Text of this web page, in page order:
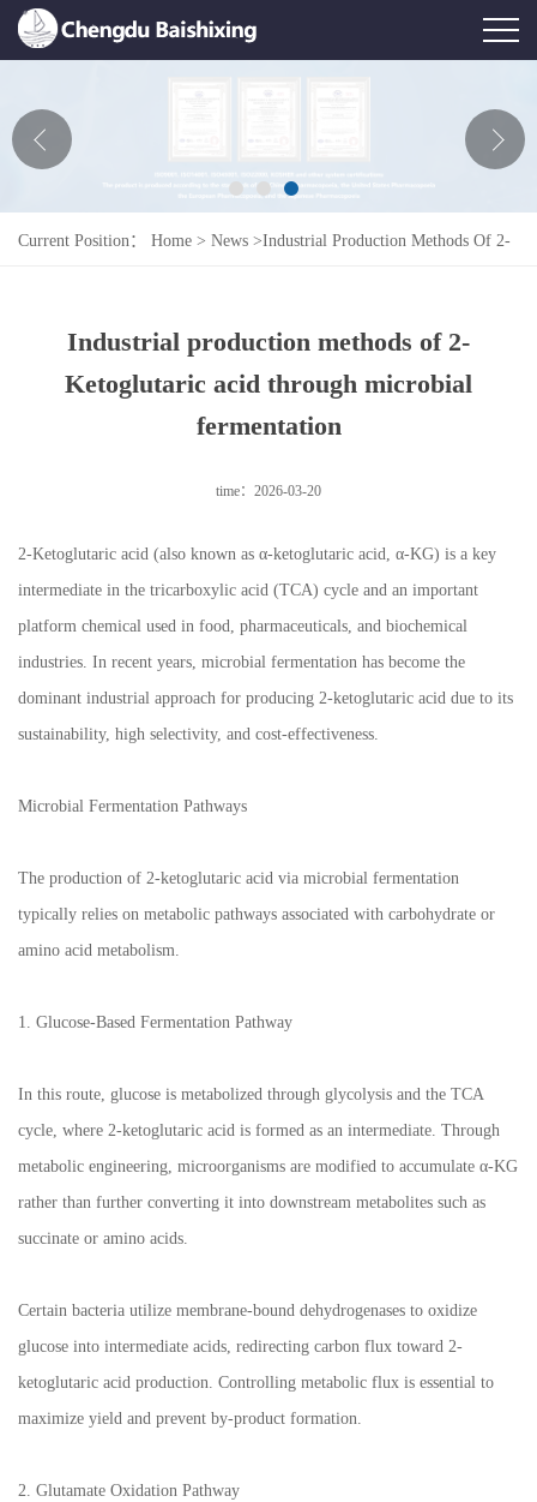
About Us
Product
Contact Us
Current Position： Home > News >Industrial Production Methods Of 2-
Industrial production methods of 2-
Ketoglutaric acid through microbial
fermentation
time：2026-03-20
2-Ketoglutaric acid (also known as α-ketoglutaric acid, α-KG) is a key
intermediate in the tricarboxylic acid (TCA) cycle and an important
platform chemical used in food, pharmaceuticals, and biochemical
industries. In recent years, microbial fermentation has become the
dominant industrial approach for producing 2-ketoglutaric acid due to its
sustainability, high selectivity, and cost-effectiveness.
Microbial Fermentation Pathways
The production of 2-ketoglutaric acid via microbial fermentation
typically relies on metabolic pathways associated with carbohydrate or
amino acid metabolism.
1. Glucose-Based Fermentation Pathway
In this route, glucose is metabolized through glycolysis and the TCA
cycle, where 2-ketoglutaric acid is formed as an intermediate. Through
metabolic engineering, microorganisms are modified to accumulate α-KG
rather than further converting it into downstream metabolites such as
succinate or amino acids.
Certain bacteria utilize membrane-bound dehydrogenases to oxidize
glucose into intermediate acids, redirecting carbon flux toward 2-
ketoglutaric acid production. Controlling metabolic flux is essential to
maximize yield and prevent by-product formation.
2. Glutamate Oxidation Pathway